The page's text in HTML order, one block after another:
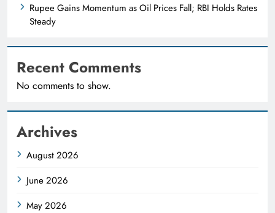
Rupee Gains Momentum as Oil Prices Fall; RBI Holds Rates
Steady
Recent Comments
No comments to show.
Archives
August 2026
June 2026
May 2026